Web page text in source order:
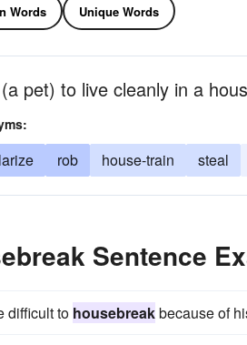
Words Unique Words
pet) to live cleanly in a
rob house-train steal
Sentence
difficult to housebreakbecause of